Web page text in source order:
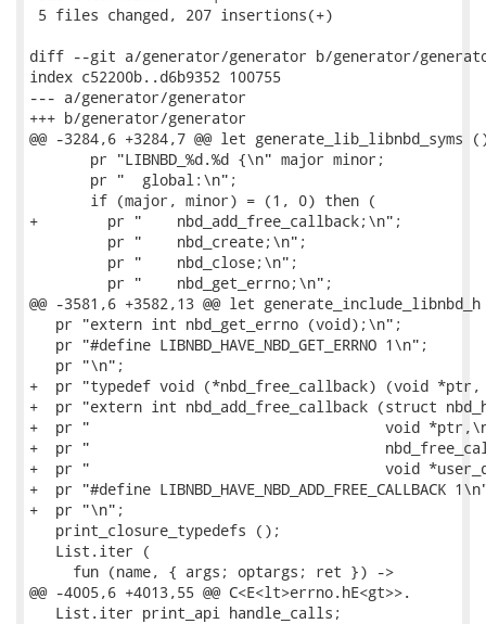
5 files changed, 207 insertions(+)
diff --git a/generator/generator b/generator/
index c52200b..d6b9352 100755
--- a/generator/generator
+++ b/generator/generator
@@ -3284,6 +3284,7 @@ let generate_lib_libnbd_syms
       pr "LIBNBD_%d.%d {\n" major minor;
       pr "  global:\n";
       if (major, minor) = (1, 0) then (
+        pr "    nbd_add_free_callback;\n";
         pr "    nbd_create;\n";
         pr "    nbd_close;\n";
         pr "    nbd_get_errno;\n";
@@ -3581,6 +3582,13 @@ let
   pr "extern int nbd_get_errno (void);\n";
   pr "#define LIBNBD_HAVE_NBD_GET_ERRNO 1\n";
   pr "\n";
+  pr "typedef void (*nbd_free_callback) (void
+  pr "extern int nbd_add_free_callback (struct
+  pr "                                  void
+  pr "
+  pr "                                  void
+  pr "#define LIBNBD_HAVE_NBD_ADD_FREE_CALLBACK
+  pr "\n";
   print_closure_typedefs ();
   List.iter (
     fun (name, { args; optargs; ret }) ->
@@ -4005,6 +4013,55 @@ C<E<lt>errno.hE<gt>>.
   List.iter print_api handle_calls;